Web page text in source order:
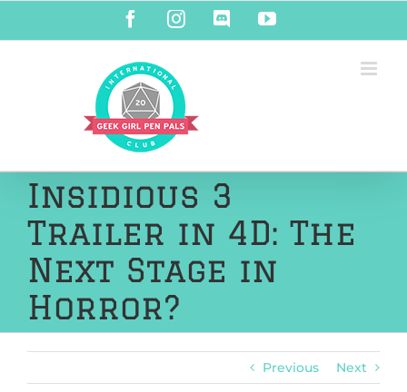
content
FacebookInstagramDiscordYouTube
Insidious 3
Trailer in 4D: The
Next Stage in
Horror?
Previous Next